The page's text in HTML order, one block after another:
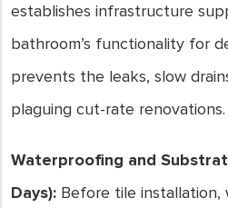
establishes infrastructure
bathroom’s functionality for
prevents the leaks, slow
plaguing cut-rate renovations.
Waterproofing and
Days): Before tile